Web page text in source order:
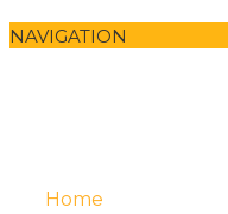
NAVIGATION
Home